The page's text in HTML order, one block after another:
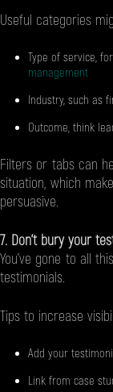
Useful categories
Type of service,
management
Industry, such as
Outcome, think
Filters or tabs can
situation, which
persuasive.
7. Don’t bury your
You’ve gone to all
testimonials.
Tips to increase
Add your
Link from case